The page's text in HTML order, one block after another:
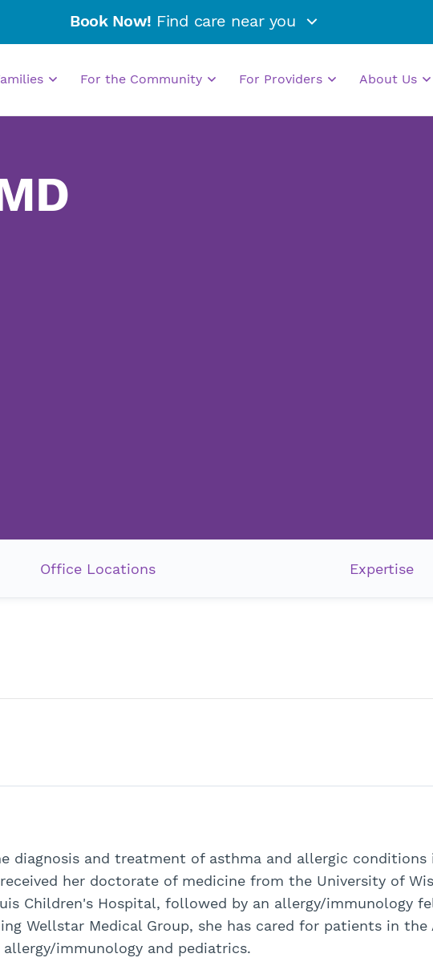
Book Now! Find care near you
For the Community For Providers About Us
Office Locations Expertise
diagnosis and treatment of asthma and allergic
her doctorate of medicine from the University of
Children's Hospital, followed by an allergy/immunology
Wellstar Medical Group, she has cared for patients in the
immunology and pediatrics.